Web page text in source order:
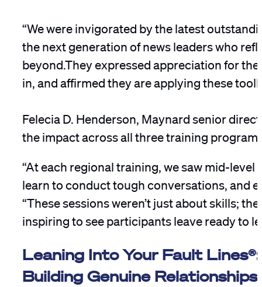
“We were invigorated by the latest
the next generation of news leaders who
beyond.They expressed appreciation for
in, and affirmed they are applying these
Felecia D. Henderson, Maynard senior
the impact across all three training
“At each regional training, we saw mid-
learn to conduct tough conversations, and
“These sessions weren’t just about skills;
inspiring to see participants leave ready to
Leaning Into Your Fault
Building Genuine Relationships